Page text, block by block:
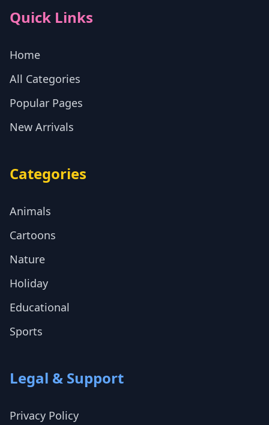
Quick Links
Home
All Categories
Popular Pages
New Arrivals
Categories
Animals
Cartoons
Nature
Holiday
Educational
Sports
Legal & Support
Privacy Policy